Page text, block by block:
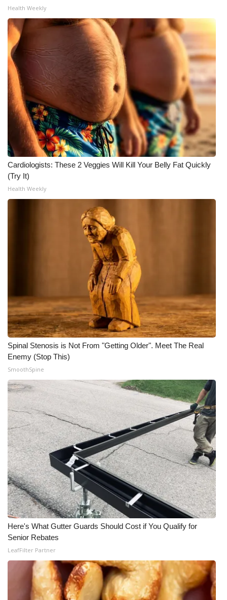
WCBI Contests – Rules, Privacy,
and Service
FEATURES
Community
Home and Garden 2026
WCBI Cares
WCBI CONNECT
WCBI Senior Expo 2025
Job Fair 2025
Senior Spotlight 2026
2025 Obituaries
2023 – 2024 Obituaries
Pets Without Partners
Big Deals
WCBI Medical Expert
Hosford Legal Line
Find A Job
CHANNELS
WCBI Channel Updates
CBSN Livefeed
Fox 4
WCBI – LP
Health Weekly
Cardiologists: These 2 Veggies Will Kill Your Belly Fat Quickly
(Try It)
Health Weekly
Spinal Stenosis is Not From "Getting Older". Meet The Real
Enemy (Stop This)
SmoothSpine
Here's What Gutter Guards Should Cost if You Qualify for
Senior Rebates
LeafFilter Partner